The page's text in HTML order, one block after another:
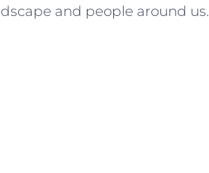
and people around us.